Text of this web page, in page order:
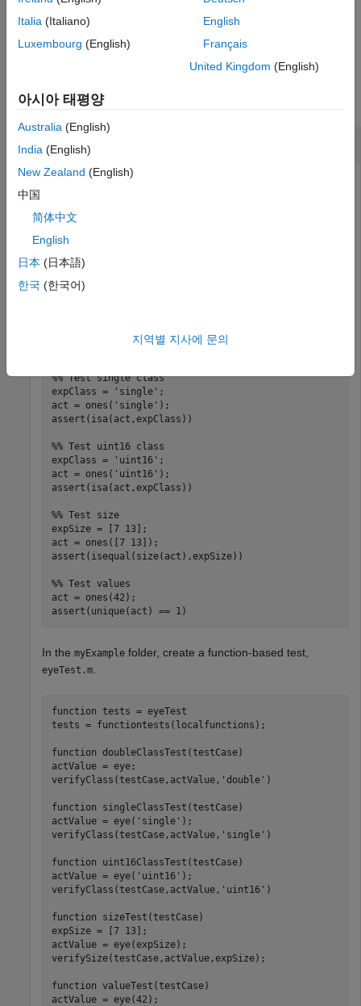
collapse all
Create a folder
tests.
In the
onesTest.m
%% Test single class
expClass =
'single' ;
act = ones( 'single' );
assert(isa(act,expClass))
%% Test uint16 class
expClass =
'uint16' ;
act = ones( 'uint16' );
assert(isa(act,expClass))
%% Test size
expSize = [7 13];
act = ones([7 13]);
assert(isequal(size(act),expSize))
%% Test values
act = ones(42);
assert(unique(act) == 1)
In the myExample folder, create a function-based test,
eyeTest.m.
function tests = eyeTest
tests = functiontests(localfunctions);
function doubleClassTest(testCase)
actValue = eye;
verifyClass(testCase,actValue, 'double' )
function singleClassTest(testCase)
actValue = eye( 'single' );
verifyClass(testCase,actValue, 'single' )
function uint16ClassTest(testCase)
actValue = eye( 'uint16' );
verifyClass(testCase,actValue, 'uint16' )
function sizeTest(testCase)
expSize = [7 13];
actValue = eye(expSize);
verifySize(testCase,actValue,expSize);
function valueTest(testCase)
actValue = eye(42);
Italia (Italiano)
Luxembourg (English)
English
Français
United Kingdom (English)
아시아 태평양
Australia (English)
India (English)
New Zealand (English)
中国
简体中文
English
日本 (日本語)
한국 (한국어)
지역별 지사에 문의